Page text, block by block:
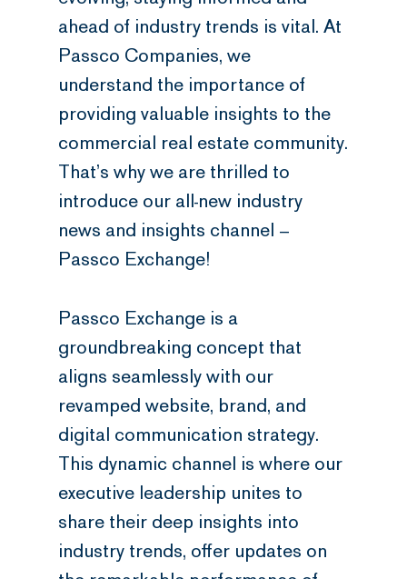
ahead of industry trends is vital. At
Passco Companies, we
understand the importance of
providing valuable insights to the
commercial real estate community.
That’s why we are thrilled to
introduce our all-new industry
news and insights channel –
Passco Exchange!
Passco Exchange is a
groundbreaking concept that
aligns seamlessly with our
revamped website, brand, and
digital communication strategy.
This dynamic channel is where our
executive leadership unites to
share their deep insights into
industry trends, offer updates on